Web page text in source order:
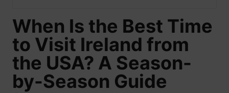
When Is the Best Time
to Visit Ireland from
the USA? A Season-
by-Season Guide